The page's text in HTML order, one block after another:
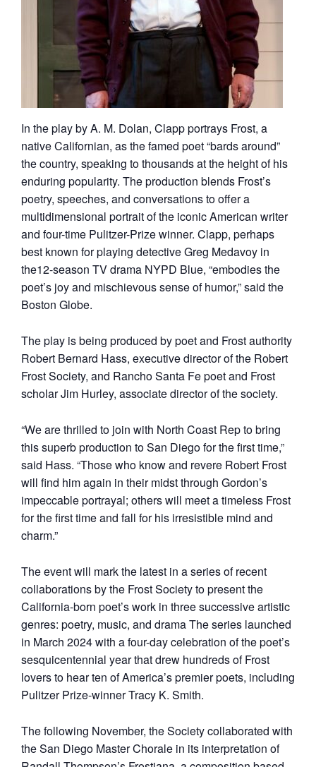
In the play by A. M. Dolan, Clapp portrays Frost, a
native Californian, as the famed poet “bards around”
the country, speaking to thousands at the height of his
enduring popularity. The production blends Frost’s
poetry, speeches, and conversations to offer a
multidimensional portrait of the iconic American writer
and four-time Pulitzer-Prize winner. Clapp, perhaps
best known for playing detective Greg Medavoy in
the12-season TV drama NYPD Blue, “embodies the
poet’s joy and mischievous sense of humor,” said the
Boston Globe.
The play is being produced by poet and Frost authority
Robert Bernard Hass, executive director of the Robert
Frost Society, and Rancho Santa Fe poet and Frost
scholar Jim Hurley, associate director of the society.
“We are thrilled to join with North Coast Rep to bring
this superb production to San Diego for the first time,”
said Hass. “Those who know and revere Robert Frost
will find him again in their midst through Gordon’s
impeccable portrayal; others will meet a timeless Frost
for the first time and fall for his irresistible mind and
charm.”
The event will mark the latest in a series of recent
collaborations by the Frost Society to present the
California-born poet’s work in three successive artistic
genres: poetry, music, and drama The series launched
in March 2024 with a four-day celebration of the poet’s
sesquicentennial year that drew hundreds of Frost
lovers to hear ten of America’s premier poets, including
Pulitzer Prize-winner Tracy K. Smith.
The following November, the Society collaborated with
the San Diego Master Chorale in its interpretation of